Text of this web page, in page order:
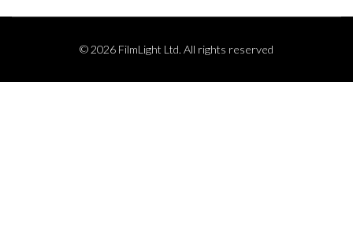
© 2026 FilmLight Ltd. All rights reserved